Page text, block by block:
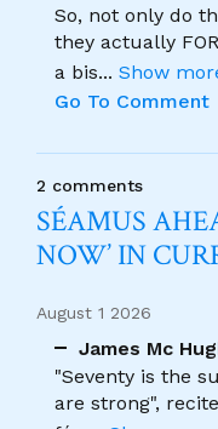
So, not only do
they actually
a bis... Show
Go To Comment
2 comments
SÉAMUS
NOW’ IN
August 1 2026
James Mc
"Seventy is the
are strong",